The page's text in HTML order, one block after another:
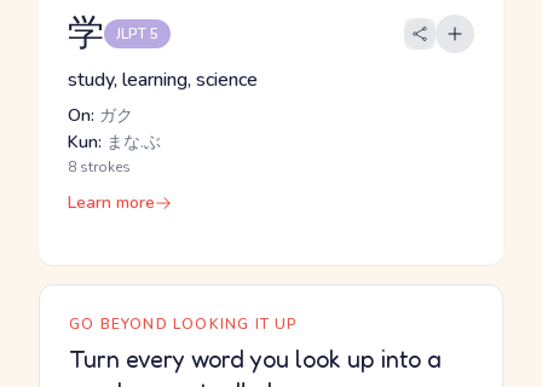
学 JLPT 5
study, learning, science
On: ガク
Kun: まな.ぶ
8 strokes
Learn more
GO BEYOND LOOKING IT UP
Turn every word you look up into a